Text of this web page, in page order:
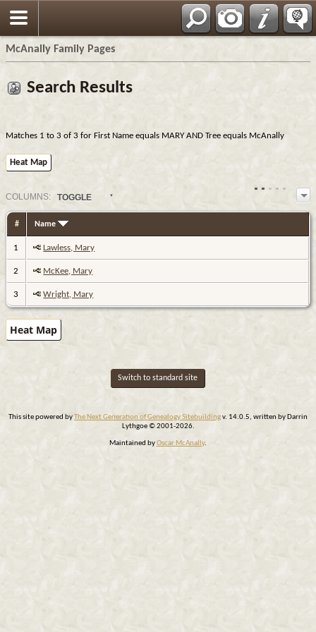
McAnally Family Pages
Search Results
Matches 1 to 3 of 3 for First Name equals MARY AND Tree equals McAnally
Heat Map
COLUMN S: TOGGLE
# Name
1 Lawless, Mary
2 McKee, Mary
3 Wright, Mary
Heat Map
Switch to standard site
This site powered byThe Next Generation of Genealogy Sitebuildingv. 14.0.5, written by Darrin
Lythgoe © 2001-2026.
Maintained byOscar McAnally.